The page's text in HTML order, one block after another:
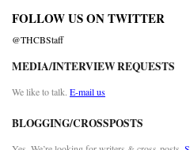
FOLLOW US ON TWITTER
@THCBStaff
MEDIA/INTERVIEW REQUESTS
We like to talk. E-mail us
BLOGGING/CROSSPOSTS